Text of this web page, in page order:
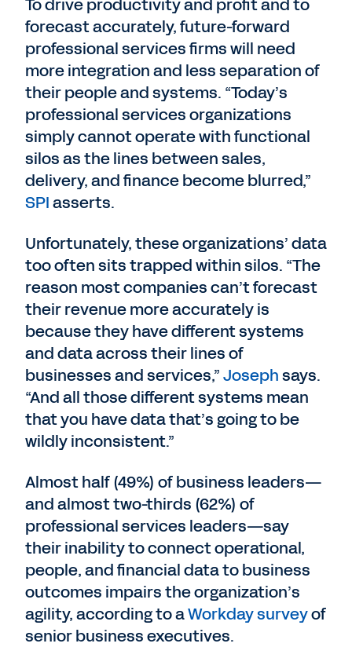
To drive productivity and profit and to
forecast accurately, future-forward
professional services firms will need
more integration and less separation of
their people and systems. “Today’s
professional services organizations
simply cannot operate with functional
silos as the lines between sales,
delivery, and finance become blurred,”
SPIasserts.
Unfortunately, these organizations’ data
too often sits trapped within silos. “The
reason most companies can’t forecast
their revenue more accurately is
because they have different systems
and data across their lines of
businesses and services,”Josephsays.
“And all those different systems mean
that you have data that’s going to be
wildly inconsistent.”
Almost half (49%) of business leaders—
and almost two-thirds (62%) of
professional services leaders—say
their inability to connect operational,
people, and financial data to business
outcomes impairs the organization’s
agility, according to aWorkday surveyof
senior business executives.